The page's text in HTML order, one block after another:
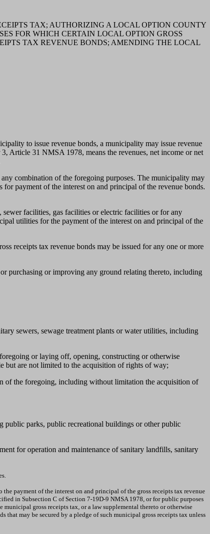
TAX; AUTHORIZING A LOCAL OPTION COUNTY
FOR WHICH CERTAIN LOCAL OPTION GROSS
TAX REVENUE BONDS; AMENDING THE LOCAL
to issue revenue bonds, a municipality may issue revenue
Article 31 NMSA 1978, means the revenues, net income or net
combination of the foregoing purposes. The municipality may
payment of the interest on and principal of the revenue bonds.
facilities, gas facilities or electric facilities or for any
utilities for the payment of the interest on and principal of the
receipts tax revenue bonds may be issued for any one or more
purchasing or improving any ground relating thereto, including
sewers, sewage treatment plants or water utilities, including
or laying off, opening, constructing or otherwise
but are not limited to the acquisition of rights of way;
of the foregoing, including without limitation the acquisition of
parks, public recreational buildings or other public
for operation and maintenance of sanitary landfills, sanitary
payment of the interest on and principal of the gross receipts tax revenue
in Subsection C of Section 7-19D-9 NMSA 1978, or for public purposes
gross receipts tax, or a law supplemental thereto or otherwise
may be secured by a pledge of such municipal gross receipts tax unless